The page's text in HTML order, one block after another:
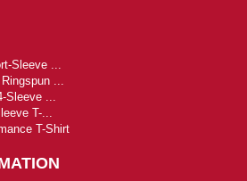
Sleeve ...
...
Sleeve ...
T-...
T-Shirt